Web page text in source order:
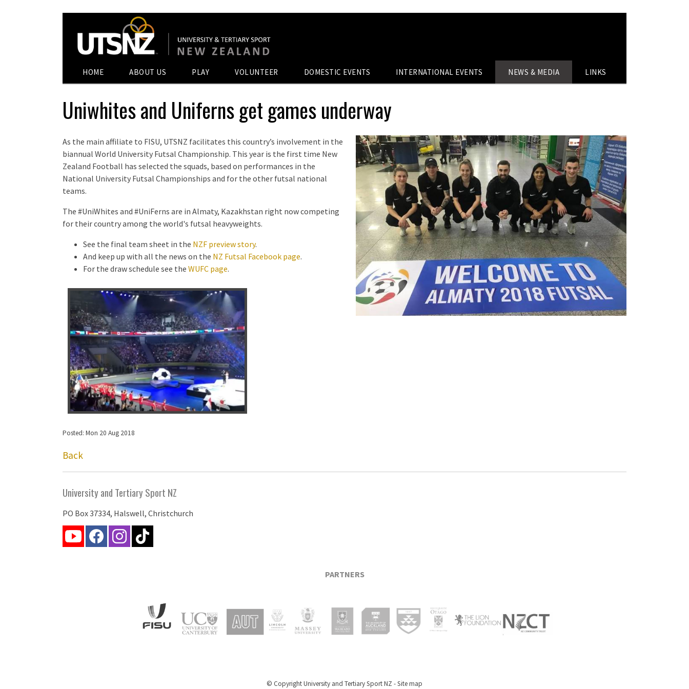
HOME ABOUT US PLAY VOLUNTEER DOMESTIC EVENTS INTERNATIONAL EVENTS NEWS & MEDIA LINKS
Uniwhites and Uniferns get games underway
As the main affiliate to FISU, UTSNZ facilitates this country’s involvement in the
biannual World University Futsal Championship. This year is the first time New
Zealand Football has selected the squads, based on performances in the
National University Futsal Championships and for the other futsal national
teams.
The #UniWhites and #UniFerns are in Almaty, Kazakhstan right now competing
for their country among the world's futsal heavyweights.
See the final team sheet in the NZF preview story.
And keep up with all the news on the NZ Futsal Facebook page.
For the draw schedule see the WUFC page.
Posted: Mon 20 Aug 2018
Back
University and Tertiary Sport NZ
PO Box 37334, Halswell, Christchurch
PARTNERS
© CopyrightUniversity and Tertiary Sport NZ -Site map